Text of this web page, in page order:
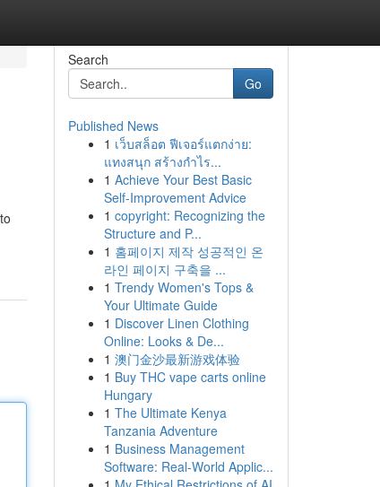
Search
Go
Published News
1 เว็บสล็อต ฟีเจอร์แตกง่าย:
แทงสนุก สร้างกำไร...
1 Achieve Your Best Basic
Self-Improvement Advice
1 copyright: Recognizing the
Structure and P...
1 홈페이지 제작 성공적인 온
라인 페이지 구축을 ...
1 Trendy Women's Tops &
Your Ultimate Guide
1 Discover Linen Clothing
Online: Looks & De...
1 澳门金沙最新游戏体验
1 Buy THC vape carts online
Hungary
1 The Ultimate Kenya
Tanzania Adventure
1 Business Management
Software: Real-World Applic...